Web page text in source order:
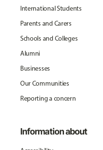
International Students
Parents and Carers
Schools and Colleges
Alumni
Businesses
Our Communities
Reporting a concern
Information about